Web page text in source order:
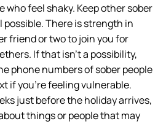
who feel shaky. Keep other sober
possible. There is strength in
friend or two to join you for
If that isn’t a possibility,
phone numbers of sober people
if you’re feeling vulnerable.
just before the holiday arrives,
things or people that may